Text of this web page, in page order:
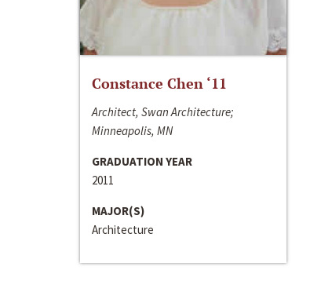
Constance Chen ‘11
Architect, Swan Architecture;
Minneapolis, MN
GRADUATION YEAR
2011
MAJOR(S)
Architecture